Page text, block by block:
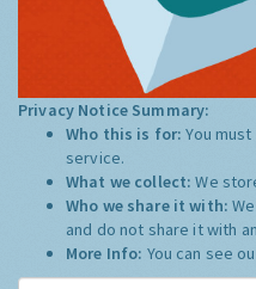
Privacy Notice Summary:
Who this is for:You
service.
What we collect:We
Who we share it with:
and do not share it with
More Info: You can see